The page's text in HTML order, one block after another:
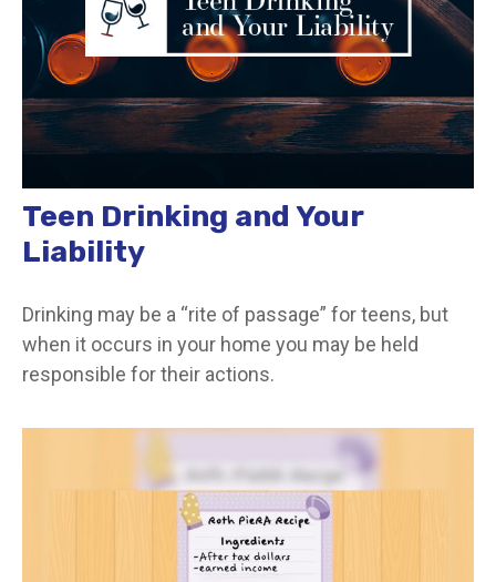
Teen Drinking and Your
Liability
Drinking may be a “rite of passage” for teens, but
when it occurs in your home you may be held
responsible for their actions.